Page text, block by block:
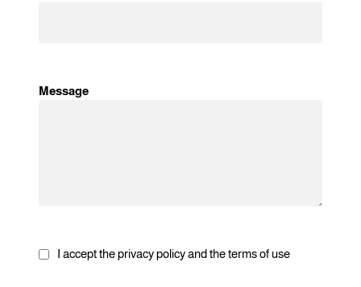
Message
I accept the privacy policy and the terms of use